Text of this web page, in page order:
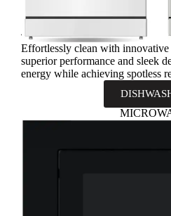
Effortlessly clean with
superior performance and sleek
energy while achieving spotless